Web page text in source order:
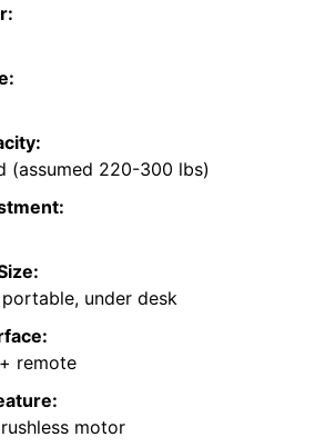
(assumed 220-300 lbs)
under desk
remote
motor